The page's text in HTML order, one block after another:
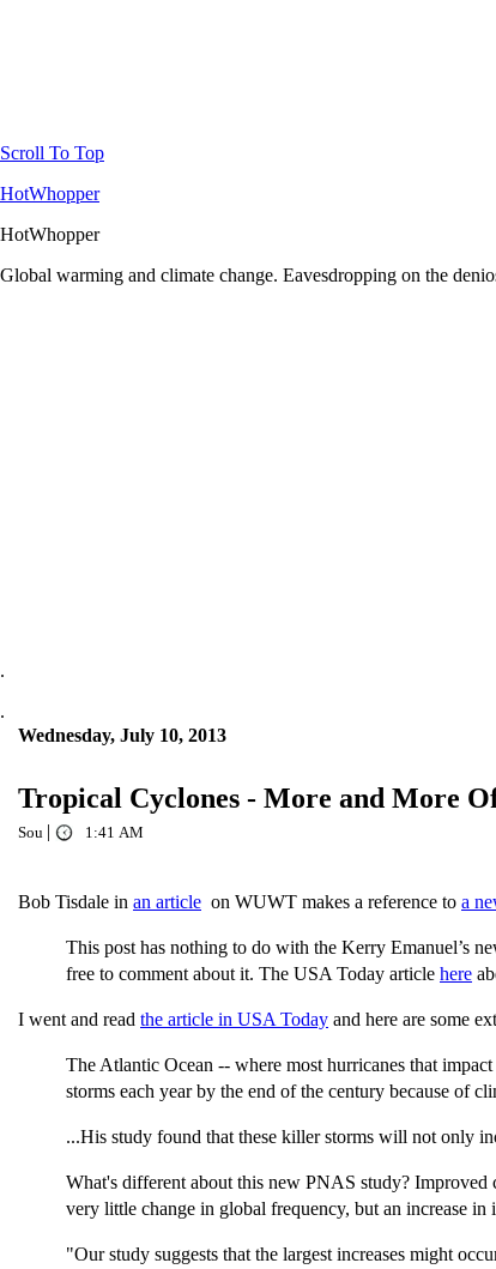
Scroll To Top
HotWhopper
HotWhopper
Global warming and climate change. Eavesdropping on the
.
.
Wednesday, July 10, 2013
Tropical Cyclones - More and More
Sou | 1:41 AM
Bob Tisdale in an article on WUWT makes a reference to a
This post has nothing to do with the Kerry Emanuel’s
free to comment about it. The USA Today article here
I went and read the article in USA Today and here are some
The Atlantic Ocean -- where most hurricanes that
storms each year by the end of the century because of
...His study found that these killer storms will not only
What's different about this new PNAS study? Improved
very little change in global frequency, but an increase in
"Our study suggests that the largest increases might